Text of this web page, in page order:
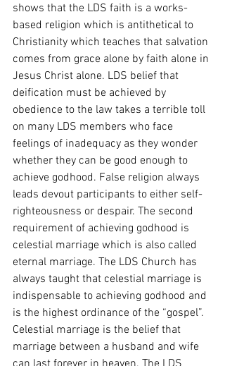
shows that the LDS faith is a works-
based religion which is antithetical to
Christianity which teaches that salvation
comes from grace alone by faith alone in
Jesus Christ alone. LDS belief that
deification must be achieved by
obedience to the law takes a terrible toll
on many LDS members who face
feelings of inadequacy as they wonder
whether they can be good enough to
achieve godhood. False religion always
leads devout participants to either self-
righteousness or despair. The second
requirement of achieving godhood is
celestial marriage which is also called
eternal marriage. The LDS Church has
always taught that celestial marriage is
indispensable to achieving godhood and
is the highest ordinance of the “gospel”.
Celestial marriage is the belief that
marriage between a husband and wife